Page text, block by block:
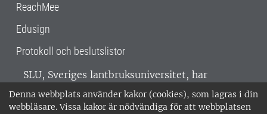
Denna webbplats använder kakor (cookies), som lagras i din
webbläsare. Vissa kakor är nödvändiga för att webbplatsen
ReachMee
Edusign
Protokoll och beslutslistor
SLU, Sveriges lantbruksuniversitet, har
verksamhet över hela Sverige. Huvudorter är
Alnarp, Uppsala och Umeå.SLU är